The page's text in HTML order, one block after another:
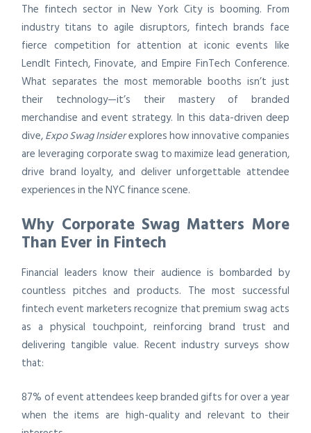
The fintech sector in New York City is booming. From
industry titans to agile disruptors, fintech brands face
fierce competition for attention at iconic events like
LendIt Fintech, Finovate, and Empire FinTech Conference.
What separates the most memorable booths isn’t just
their technology—it’s their mastery of branded
merchandise and event strategy. In this data-driven deep
dive,Expo Swag Insiderexplores how innovative companies
are leveraging corporate swag to maximize lead generation,
drive brand loyalty, and deliver unforgettable attendee
experiences in the NYC finance scene.
Why Corporate Swag Matters More
Than Ever in Fintech
Financial leaders know their audience is bombarded by
countless pitches and products. The most successful
fintech event marketers recognize that premium swag acts
as a physical touchpoint, reinforcing brand trust and
delivering tangible value. Recent industry surveys show
that:
87% of event attendees keep branded gifts for over a year
when the items are high-quality and relevant to their